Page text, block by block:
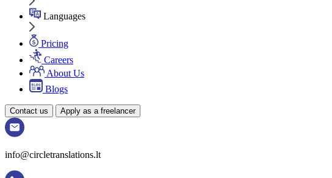
Languages
Pricing
Careers
About Us
Blogs
Contact us Apply as a freelancer
info@circletranslations.lt